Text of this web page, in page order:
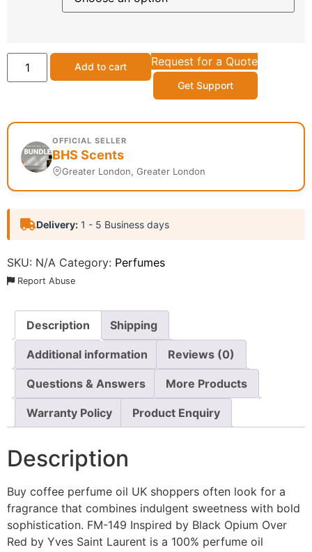
Add to cart Request for a Quote
Get Support
OFFICIAL SELLER
BHS Scents
Greater London, Greater London
Delivery: 1 - 5 Business days
SKU: N/A Category: Perfumes
Report Abuse
Description Shipping
Additional information Reviews (0)
Questions & Answers More Products
Warranty Policy Product Enquiry
Description
Buy coffee perfume oil UK shoppers often look for a
fragrance that combines indulgent sweetness with bold
sophistication. FM-149 Inspired by Black Opium Over
Red by Yves Saint Laurent is a 100% perfume oil